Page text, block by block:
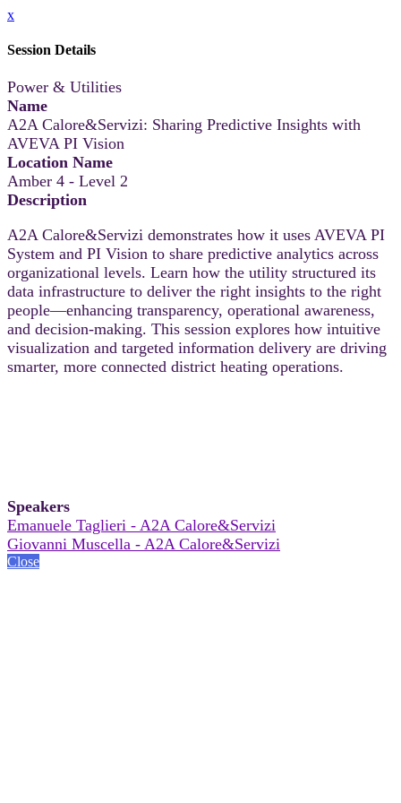
x
Session Details
Power & Utilities
Name
A2A Calore&Servizi: Sharing Predictive Insights with
AVEVA PI Vision
Location Name
Amber 4 - Level 2
Description
A2A Calore&Servizi demonstrates how it uses AVEVA PI
System and PI Vision to share predictive analytics across
organizational levels. Learn how the utility structured its
data infrastructure to deliver the right insights to the right
people—enhancing transparency, operational awareness,
and decision-making. This session explores how intuitive
visualization and targeted information delivery are driving
smarter, more connected district heating operations.
Speakers
Emanuele Taglieri - A2A Calore&Servizi
Giovanni Muscella - A2A Calore&Servizi
Close